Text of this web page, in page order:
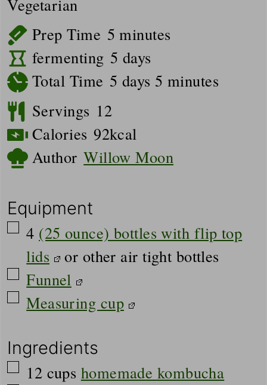
Vegetarian
Prep Time 5minutes
minutes
fermenting 5 days
days
Total Time 5 days
days 5 minutes
minutes
Servings 12
Calories 92kcal
Author Willow Moon
Equipment
▢
4 (25 ounce) bottles with flip top
lids
or other air tight bottles
▢
Funnel
▢
Measuring cup
Ingredients
▢
12 cups homemade kombucha